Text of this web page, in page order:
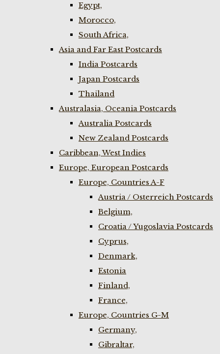
Egypt,
Morocco,
South Africa,
Asia and Far East Postcards
India Postcards
Japan Postcards
Thailand
Australasia, Oceania Postcards
Australia Postcards
New Zealand Postcards
Caribbean, West Indies
Europe, European Postcards
Europe, Countries A-F
Austria / Osterreich Postcards
Belgium,
Croatia / Yugoslavia Postcards
Cyprus,
Denmark,
Estonia
Finland,
France,
Europe, Countries G-M
Germany,
Gibraltar,